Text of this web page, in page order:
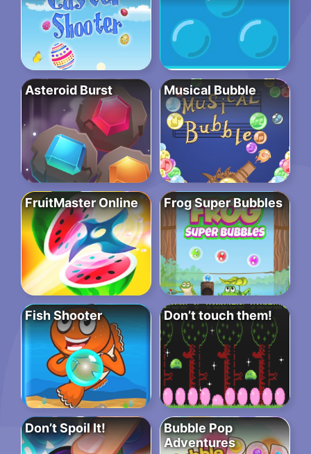
Asteroid Burst Musical Bubble
FruitMaster Online Frog Super Bubbles
Fish Shooter Don’t touch them!
Don’t Spoil It!
Bubble Pop
Adventures